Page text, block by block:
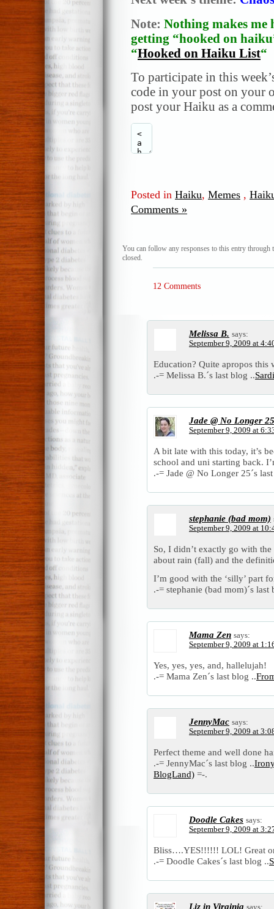
Note: Nothing makes me
getting “hooked on
“Hooked on Haiku List“
To participate in this
code in your post on your
post your Haiku as a
Posted in Haiku, Memes ,
Comments »
You can follow any responses to this entry through
closed.
12 Comments
Melissa B. says:
September 9, 2009 at
Education? Quite apropos this
.-= Melissa B.´s last blog ..
Jade @ No Longer 25
September 9, 2009 at
A bit late with this today, it’s
school and uni starting back.
.-= Jade @ No Longer 25´s
stephanie (bad mom)
September 9, 2009 at
So, I didn’t exactly go with the
about rain (fall) and the
I’m good with the ‘silly’ part
.-= stephanie (bad mom)´s last
Mama Zen says:
September 9, 2009 at
Yes, yes, yes, and, hallelujah!
.-= Mama Zen´s last blog ..
JennyMac says:
September 9, 2009 at
Perfect theme and well done
.-= JennyMac´s last blog ..
BlogLand) =-.
Doodle Cakes says:
September 9, 2009 at
Bliss….YES!!!!!! LOL! Great
.-= Doodle Cakes´s last blog ..
Liz in Virginia